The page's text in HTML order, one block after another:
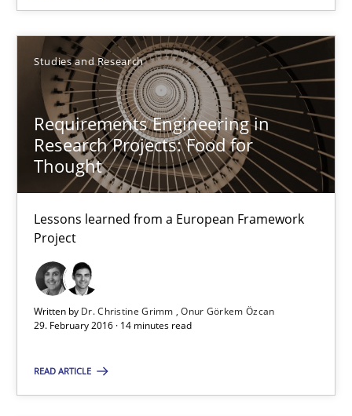
Studies and Research
Requirements Engineering in
Research Projects: Food for
Thought
Lessons learned from a European Framework
Project
Written by Dr. Christine Grimm
Onur Görkem Özcan
29. February 2016 · 14 minutes read
READ ARTICLE
Eduard C. Groen
Hannah Deters
Jakob Droste
Hartmut Schmitt
28.07.2026
22 minutes
Requirements Reuse